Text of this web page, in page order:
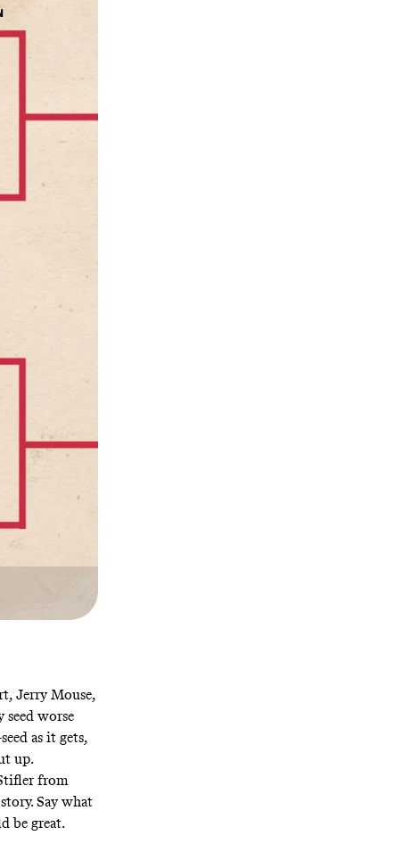
Jerry Mouse,
worse
as it gets,
up.
from
Say what
be great.